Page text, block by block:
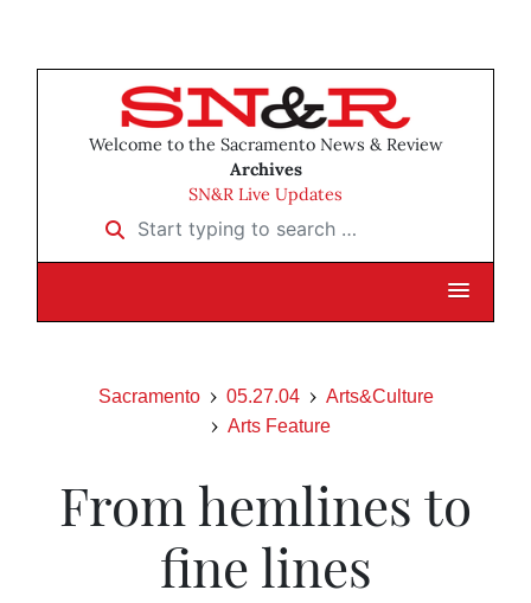
Welcome to the Sacramento News & Review
Archives
SN&R Live Updates
Start typing to search …
Sacramento 05.27.04
Arts&Culture
Arts Feature
From hemlines to
fine lines